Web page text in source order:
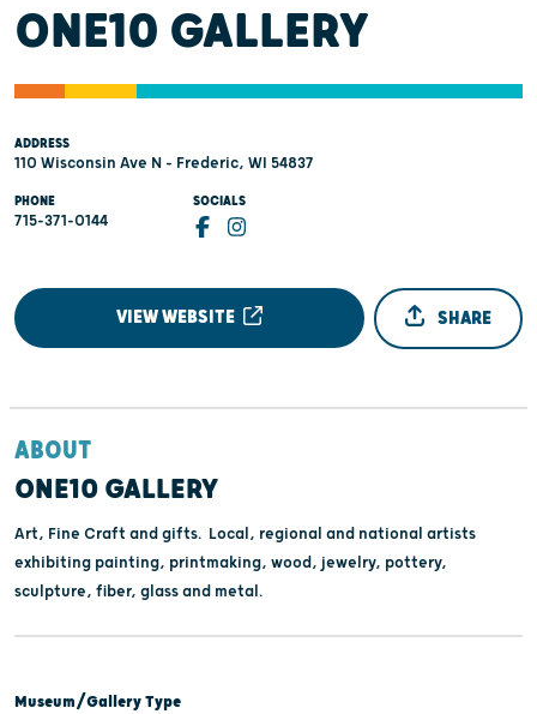
ONE10 GALLERY
ADDRESS
110 Wisconsin Ave N - Frederic, WI 54837
PHONE
715-371-0144
SOCIALS
VIEW WEBSITE SHARE
ABOUT
ONE10 GALLERY
Art, Fine Craft and gifts. Local, regional and national artists
exhibiting painting, printmaking, wood, jewelry, pottery,
sculpture, fiber, glass and metal.
Museum/Gallery Type